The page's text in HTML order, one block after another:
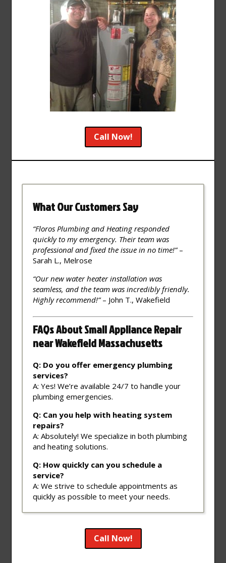
Call Now!
What Our Customers Say
“Floros Plumbing and Heating responded
quickly to my emergency. Their team was
professional and fixed the issue in no time!”–
Sarah L., Melrose
“Our new water heater installation was
seamless, and the team was incredibly friendly.
Highly recommend!”– John T., Wakefield
FAQs About Small Appliance Repair
near Wakefield Massachusetts
Q: Do you offer emergency plumbing
services?
A: Yes! We’re available 24/7 to handle your
plumbing emergencies.
Q: Can you help with heating system
repairs?
A: Absolutely! We specialize in both plumbing
and heating solutions.
Q: How quickly can you schedule a
service?
A: We strive to schedule appointments as
quickly as possible to meet your needs.
Call Now!